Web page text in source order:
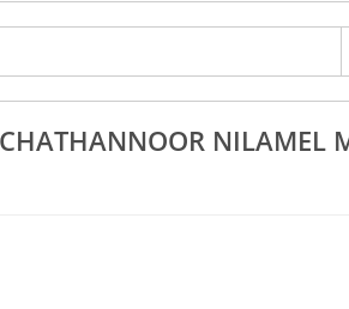
NILAMEL
Best Stone Cross Works Kollam